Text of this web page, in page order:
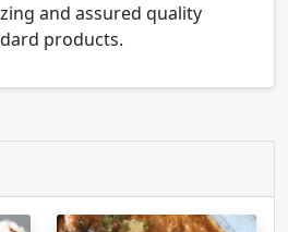
and assured quality
products.